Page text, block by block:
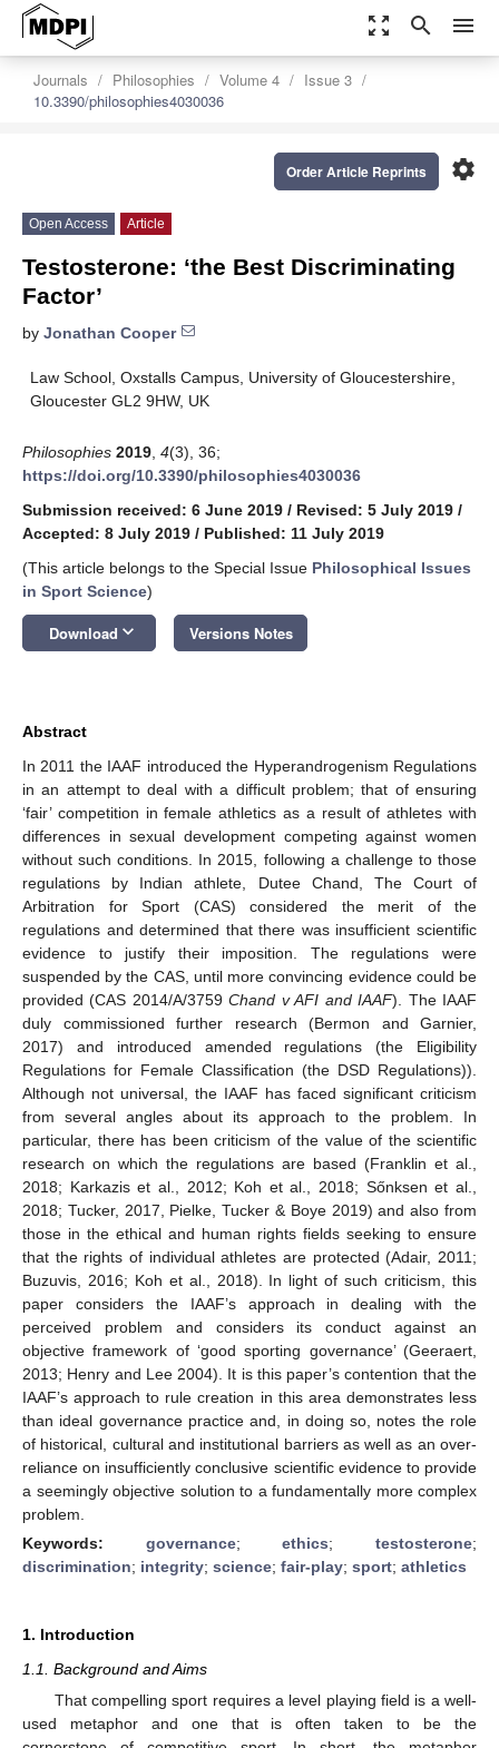
zoom_out_map search menu
Journals Philosophies Volume 4
Issue 3
10.3390/philosophies4030036
settings
Order Article Reprints
Open Access Article
Testosterone: ‘the Best Discriminating
Factor’
by Jonathan Cooper
Law School, Oxstalls Campus, University of Gloucestershire,
Gloucester GL2 9HW, UK
Philosophies 2019 4(3), 36;
https://doi.org/10.3390/philosophies4030036
Submission received: 6 June 2019 / Revised: 5 July 2019 /
Accepted: 8 July 2019 / Published: 11 July 2019
(This article belongs to the Special Issue Philosophical Issues
in Sport Science)
Download keyboard_arrow_down Versions Notes
Abstract
In 2011 the IAAF introduced the Hyperandrogenism Regulations
in an attempt to deal with a difficult problem; that of ensuring
‘fair’ competition in female athletics as a result of athletes with
differences in sexual development competing against women
without such conditions. In 2015, following a challenge to those
regulations by Indian athlete, Dutee Chand, The Court of
Arbitration for Sport (CAS) considered the merit of the
regulations and determined that there was insufficient scientific
evidence to justify their imposition. The regulations were
suspended by the CAS, until more convincing evidence could be
provided (CAS 2014/A/3759Chand v AFI and IAAF). The IAAF
duly commissioned further research (Bermon and Garnier,
2017) and introduced amended regulations (the Eligibility
Regulations for Female Classification (the DSD Regulations)).
Although not universal, the IAAF has faced significant criticism
from several angles about its approach to the problem. In
particular, there has been criticism of the value of the scientific
research on which the regulations are based (Franklin et al.,
2018; Karkazis et al., 2012; Koh et al., 2018; Sőnksen et al.,
2018; Tucker, 2017, Pielke, Tucker & Boye 2019) and also from
those in the ethical and human rights fields seeking to ensure
that the rights of individual athletes are protected (Adair, 2011;
Buzuvis, 2016; Koh et al., 2018). In light of such criticism, this
paper considers the IAAF’s approach in dealing with the
perceived problem and considers its conduct against an
objective framework of ‘good sporting governance’ (Geeraert,
2013; Henry and Lee 2004). It is this paper’s contention that the
IAAF’s approach to rule creation in this area demonstrates less
than ideal governance practice and, in doing so, notes the role
of historical, cultural and institutional barriers as well as an over-
reliance on insufficiently conclusive scientific evidence to provide
a seemingly objective solution to a fundamentally more complex
problem.
Keywords: governance;ethics;testosterone;
discrimination; integrity; science; fair-play; sport; athletics
1. Introduction
1.1. Background and Aims
That compelling sport requires a level playing field is a well-
used metaphor and one that is often taken to be the